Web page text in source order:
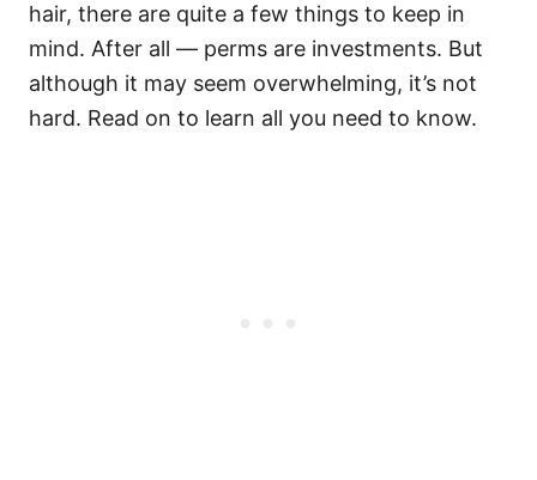
hair, there are quite a few things to keep in
mind. After all — perms are investments. But
although it may seem overwhelming, it’s not
hard. Read on to learn all you need to know.